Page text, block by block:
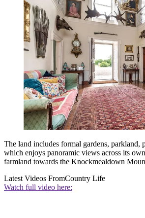
The land includes formal gardens, parkland,
which enjoys panoramic views across its
farmland towards the Knockmealdown
Latest Videos FromCountry Life
Watch full video here: